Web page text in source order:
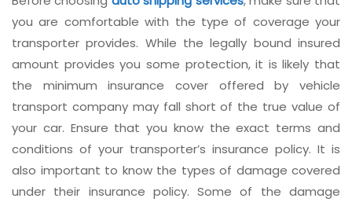
you are comfortable with the type of coverage your
transporter provides. While the legally bound insured
amount provides you some protection, it is likely that
the minimum insurance cover offered by vehicle
transport company may fall short of the true value of
your car. Ensure that you know the exact terms and
conditions of your transporter’s insurance policy. It is
also important to know the types of damage covered
under their insurance policy. Some of the damage